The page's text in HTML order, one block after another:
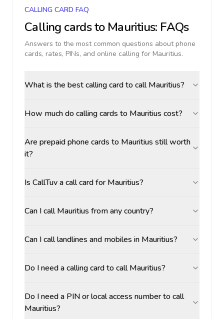
CALLING CARD FAQ
Calling cards to Mauritius: FAQs
Answers to the most common questions about phone
cards, rates, PINs, and online calling for Mauritius.
What is the best calling card to call Mauritius?
How much do calling cards to Mauritius cost?
Are prepaid phone cards to Mauritius still worth
it?
Is CallTuv a call card for Mauritius?
Can I call Mauritius from any country?
Can I call landlines and mobiles in Mauritius?
Do I need a calling card to call Mauritius?
Do I need a PIN or local access number to call
Mauritius?